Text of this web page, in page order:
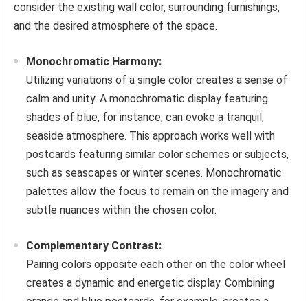
consider the existing wall color, surrounding furnishings,
and the desired atmosphere of the space.
Monochromatic Harmony:
Utilizing variations of a single color creates a sense of
calm and unity. A monochromatic display featuring
shades of blue, for instance, can evoke a tranquil,
seaside atmosphere. This approach works well with
postcards featuring similar color schemes or subjects,
such as seascapes or winter scenes. Monochromatic
palettes allow the focus to remain on the imagery and
subtle nuances within the chosen color.
Complementary Contrast:
Pairing colors opposite each other on the color wheel
creates a dynamic and energetic display. Combining